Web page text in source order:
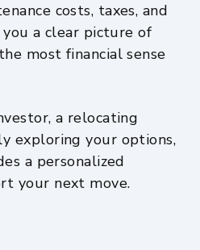
costs, taxes, and
a clear picture of
most financial sense
a relocating
exploring your options,
a personalized
your next move.